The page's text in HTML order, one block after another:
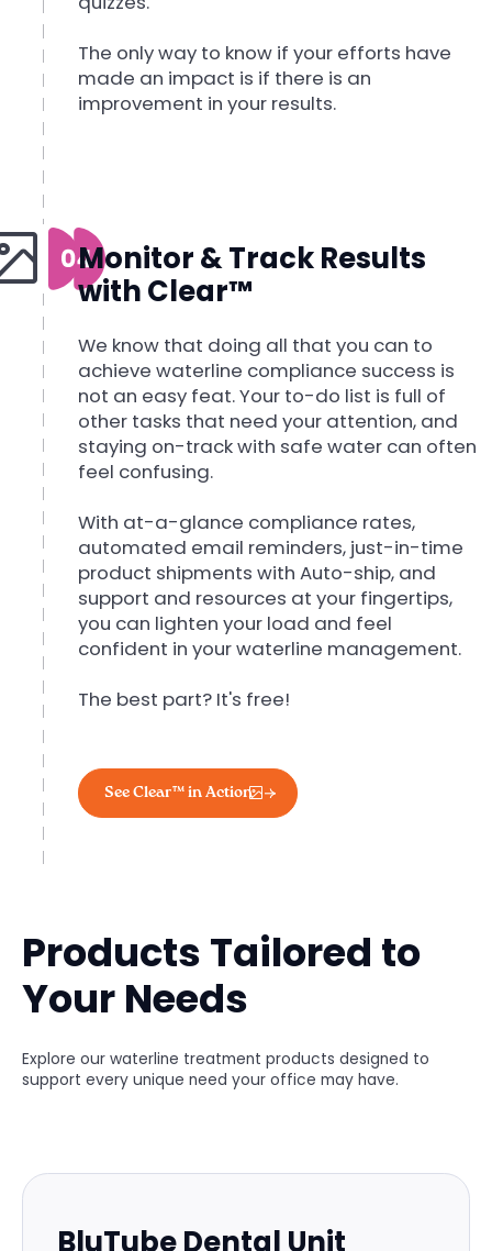
The only way to know if your efforts have
made an impact is if there is an
improvement in your results.
Monitor & Track Results
with Clear™
We know that doing all that you can to
achieve waterline compliance success is
not an easy feat. Your to-do list is full of
other tasks that need your attention, and
staying on-track with safe water can often
feel confusing.
With at-a-glance compliance rates,
automated email reminders, just-in-time
product shipments with Auto-ship, and
support and resources at your fingertips,
you can lighten your load and feel
confident in your waterline management.
The best part? It's free!
See Clear™ in Action
Products Tailored to
Your Needs
Explore our waterline treatment products designed to
support every unique need your office may have.
BluTube Dental Unit